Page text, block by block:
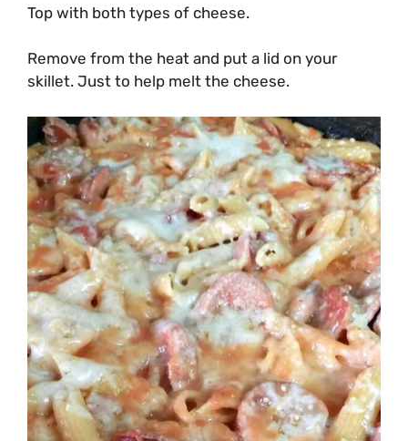
Top with both types of cheese.
Remove from the heat and put a lid on your
skillet. Just to help melt the cheese.